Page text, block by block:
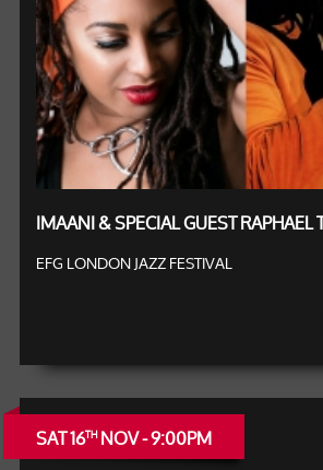
IMAANI & SPECIAL GUEST RAPHAEL
EFG LONDON JAZZ FESTIVAL
SAT 16THNOV - 9:00PM